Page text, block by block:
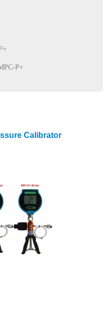
P+
Calibrator